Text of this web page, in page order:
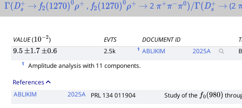
Γ(Ds+ → f2(1270)0ρ+ , f2(1270)0ρ+ → 2 π + π− π0)/Γ(Ds+ → (2
VALUE(10−2) EVTS DOCUMENT ID
9.5 ±1.7 ±0.6 2.5k 1 ABLIKIM 2025A
1
Amplitude analysis with 11 components.
References
ABLIKIM
2025A PRL 134 011904 Study of the f0(980)